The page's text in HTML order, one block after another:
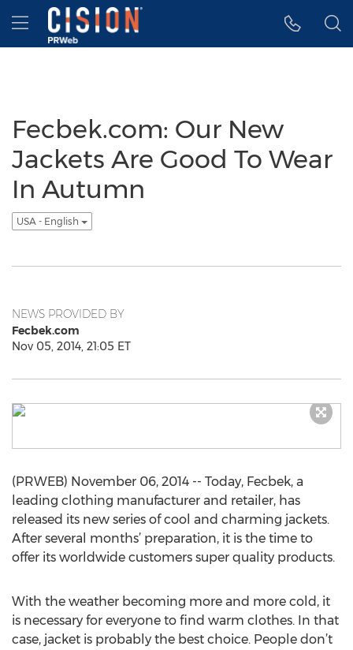
Accessibility Statement
Skip Navigation
Hamburger menu
Fecbek.com: Our New
Jackets Are Good To Wear
In Autumn
USA - English
NEWS PROVIDED BY
Fecbek.com
Nov 05, 2014, 21:05 ET
(PRWEB) November 06, 2014 -- Today, Fecbek, a
leading clothing manufacturer and retailer, has
released its new series of cool and charming jackets.
After several months’ preparation, it is the time to
offer its worldwide customers super quality products.
With the weather becoming more and more cold, it
is necessary for everyone to find warm clothes. In that
case, jacket is probably the best choice. People don’t